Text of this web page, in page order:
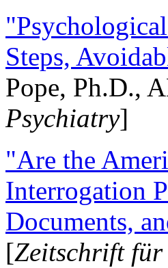
Steps,
Pope, Ph.D.,
Psychiatry]
"Are the
Interrogation
Documents,
[Zeitschrift für